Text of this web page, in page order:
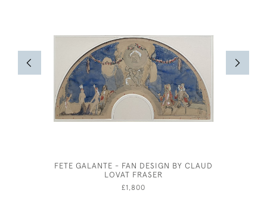
FETE GALANTE - FAN DESIGN BY CLAUD
LOVAT FRASER
£1,800